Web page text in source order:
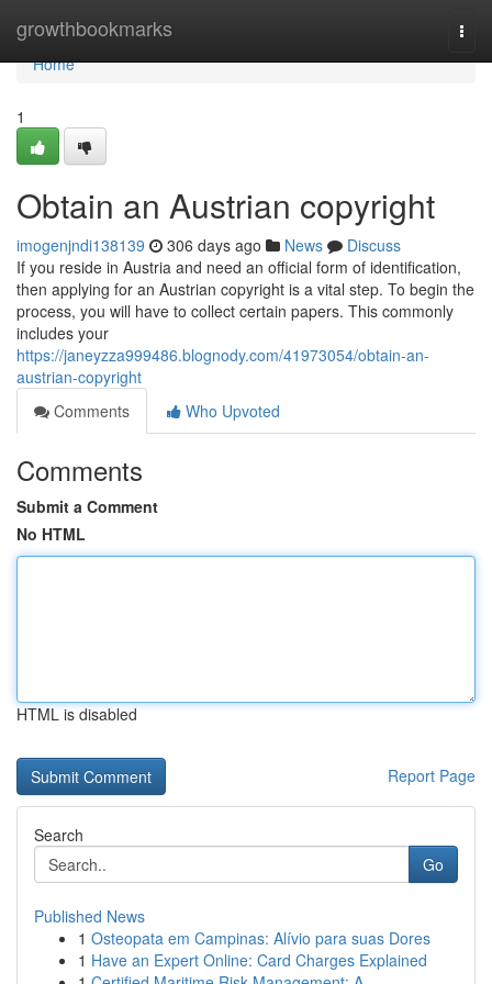
growthbookmarks
Home
Home
1
Obtain an Austrian copyright
imogenjndi138139 306 days ago News
Discuss
If you reside in Austria and need an official form of identification,
then applying for an Austrian copyright is a vital step. To begin the
process, you will have to collect certain papers. This commonly
includes your
https://janeyzza999486.blognody.com/41973054/obtain-an-
austrian-copyright
Comments
Who Upvoted
Comments
Submit a Comment
No HTML
HTML is disabled
Report Page
Search
Go
Published News
1 Osteopata em Campinas: Alívio para suas Dores
1 Have an Expert Online: Card Charges Explained